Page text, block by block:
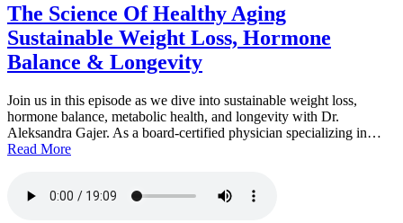
The Science Of Healthy Aging
Sustainable Weight Loss, Hormone
Balance & Longevity
Join us in this episode as we dive into sustainable weight loss,
hormone balance, metabolic health, and longevity with Dr.
Aleksandra Gajer. As a board-certified physician specializing in…
Read More